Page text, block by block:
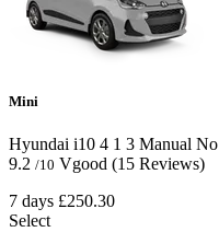
Mini
Hyundai i10 4 1 3 Manual No
9.2 /10 Vgood (15 Reviews)
7 days £250.30
Select